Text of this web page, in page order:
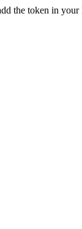
the token in